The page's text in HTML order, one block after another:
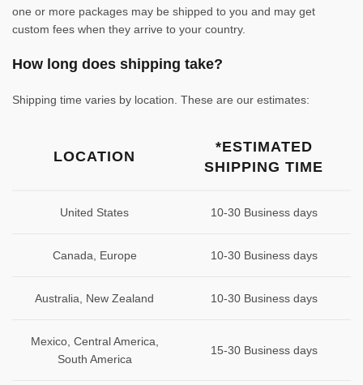
one or more packages may be shipped to you and may get
custom fees when they arrive to your country.
How long does shipping take?
Shipping time varies by location. These are our estimates:
LOCATION
*ESTIMATED
SHIPPING TIME
United States 10-30 Business days
Canada, Europe 10-30 Business days
Australia, New Zealand 10-30 Business days
Mexico, Central America,
South America
15-30 Business days